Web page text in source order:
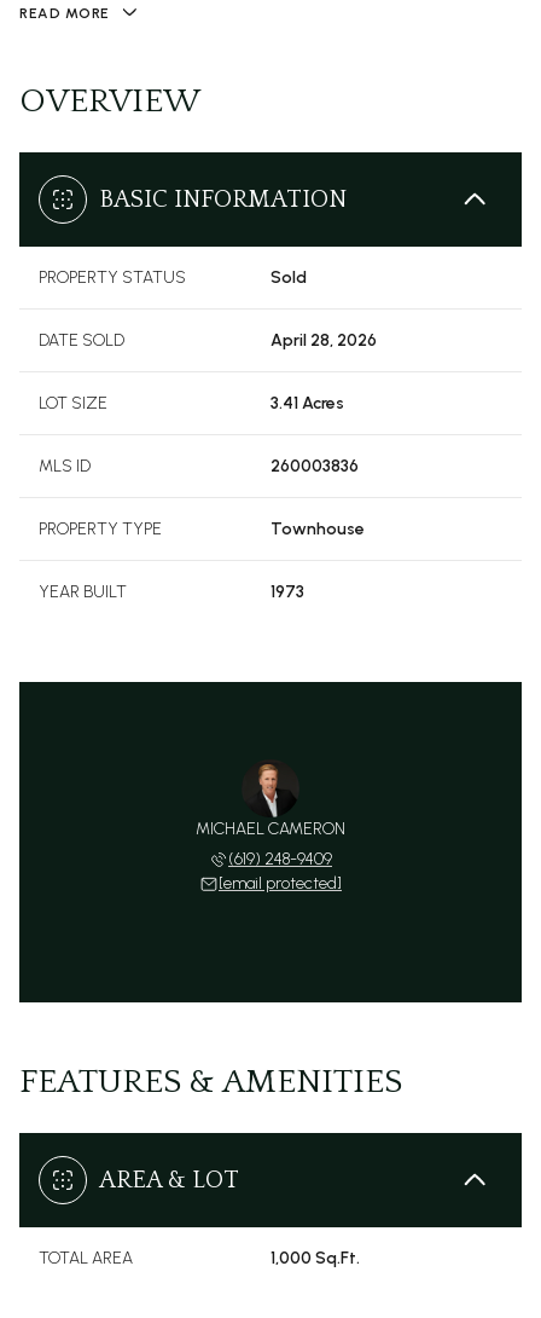
READ MORE
OVERVIEW
BASIC INFORMATION
PROPERTY STATUS Sold
DATE SOLD April 28, 2026
LOT SIZE 3.41 Acres
MLS ID 260003836
PROPERTY TYPE Townhouse
YEAR BUILT 1973
MICHAEL CAMERON
(619) 248-9409
[email protected]
FEATURES & AMENITIES
AREA & LOT
TOTAL AREA 1,000 Sq.Ft.